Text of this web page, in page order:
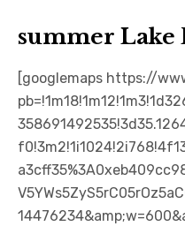
summer Lake
[googlemaps https://